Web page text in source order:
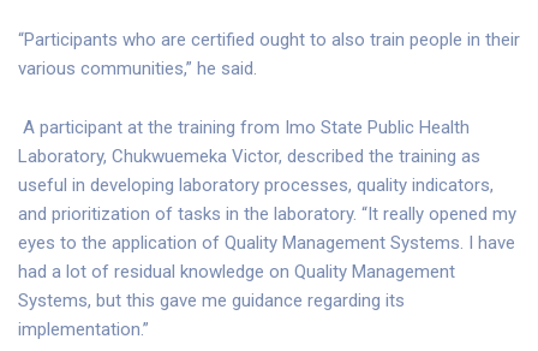
“Participants who are certified ought to also train people in their
various communities,” he said.
A participant at the training from Imo State Public Health
Laboratory, Chukwuemeka Victor, described the training as
useful in developing laboratory processes, quality indicators,
and prioritization of tasks in the laboratory. “It really opened my
eyes to the application of Quality Management Systems. I have
had a lot of residual knowledge on Quality Management
Systems, but this gave me guidance regarding its
implementation.”